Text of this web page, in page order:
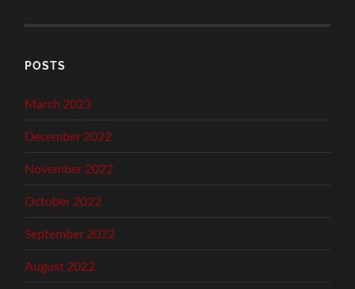
POSTS
March 2023
December 2022
November 2022
October 2022
September 2022
August 2022